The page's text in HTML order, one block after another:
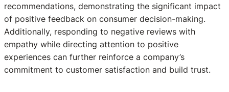
recommendations, demonstrating the significant impact
of positive feedback on consumer decision-making.
Additionally, responding to negative reviews with
empathy while directing attention to positive
experiences can further reinforce a company’s
commitment to customer satisfaction and build trust.